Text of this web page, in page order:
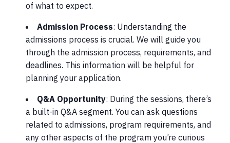
of what to expect.
Admission Process: Understanding the
admissions process is crucial. We will guide you
through the admission process, requirements, and
deadlines. This information will be helpful for
planning your application.
Q&A Opportunity: During the sessions, there’s
a built-in Q&A segment. You can ask questions
related to admissions, program requirements, and
any other aspects of the program you’re curious